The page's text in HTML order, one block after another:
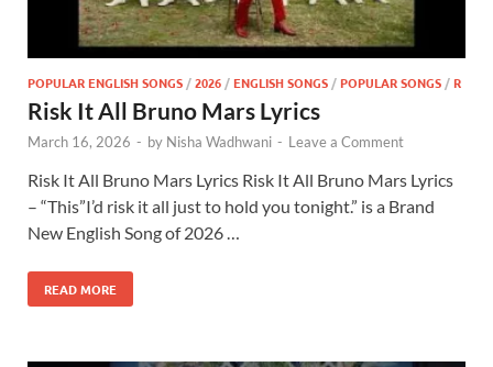
POPULAR ENGLISH SONGS /2026 /ENGLISH SONGS /POPULAR SONGS /R
Risk It All Bruno Mars Lyrics
March 16, 2026 - by Nisha Wadhwani - Leave a Comment
Risk It All Bruno Mars Lyrics Risk It All Bruno Mars Lyrics
– “This”I’d risk it all just to hold you tonight.” is a Brand
New English Song of 2026 …
READ MORE